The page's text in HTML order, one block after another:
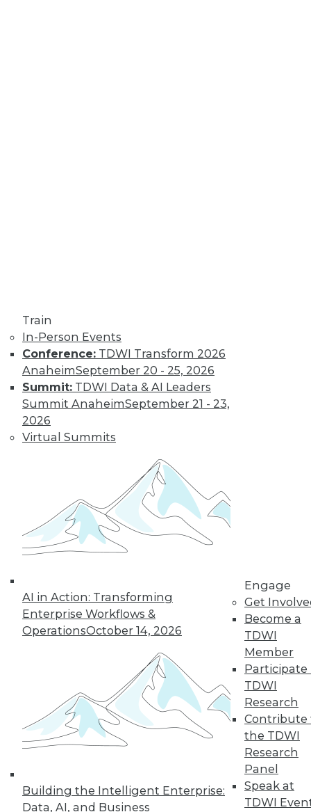
Train
In-Person Events
Conference: TDWI Transform 2026
AnaheimSeptember 20 - 25, 2026
Summit: TDWI Data & AI Leaders
Summit AnaheimSeptember 21 - 23,
2026
Virtual Summits
AI in Action: Transforming
Enterprise Workflows &
OperationsOctober 14, 2026
Building the Intelligent Enterprise:
Data, AI, and Business
Engage
Get
Become a
TDWI
Member
Participate
TDWI
Research
Contribute
the TDWI
Research
Panel
Speak at
TDWI
market for data
science and
machine learning, how data science has
been pushed by the COVID-19 pandemic,
and speculation about future inventions
in the field.
Data Digest:
Graph Databases
and Graph
graph databases,
graph analytics, and
graph-based AI.
« previous 15 17
23
24 next »